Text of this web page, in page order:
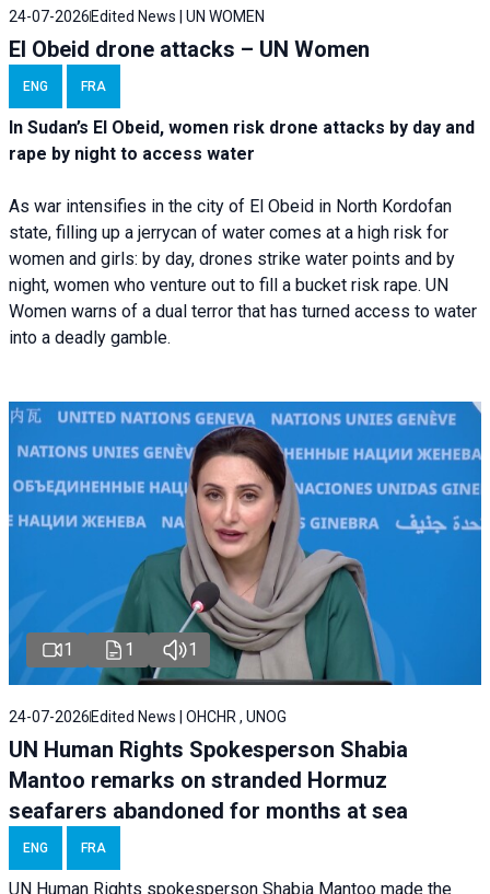
24-07-2026 Edited News | UN WOMEN
El Obeid drone attacks – UN Women
ENG FRA
In Sudan’s El Obeid, women risk drone attacks by day and
rape by night to access water
As war intensifies in the city of El Obeid in North Kordofan
state, filling up a jerrycan of water comes at a high risk for
women and girls: by day, drones strike water points and by
night, women who venture out to fill a bucket risk rape. UN
Women warns of a dual terror that has turned access to water
into a deadly gamble.
1 1 1
24-07-2026 Edited News | OHCHR , UNOG
UN Human Rights Spokesperson Shabia
Mantoo remarks on stranded Hormuz
seafarers abandoned for months at sea
ENG FRA
UN Human Rights spokesperson Shabia Mantoo made the